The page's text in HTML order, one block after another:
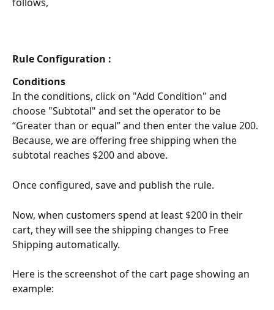
Rule Configuration :
Conditions
In the conditions, click on "Add Condition" and
choose "Subtotal" and set the operator to be
“Greater than or equal” and then enter the value 200.
Because, we are offering free shipping when the
subtotal reaches $200 and above.
Once configured, save and publish the rule.
Now, when customers spend at least $200 in their
cart, they will see the shipping changes to Free
Shipping automatically.
Here is the screenshot of the cart page showing an
example: